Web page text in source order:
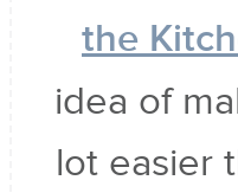
the
idea of
lot easier